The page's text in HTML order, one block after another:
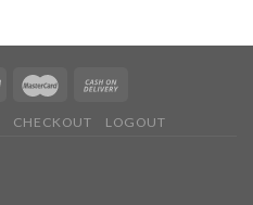
CHECKOUT LOGOUT